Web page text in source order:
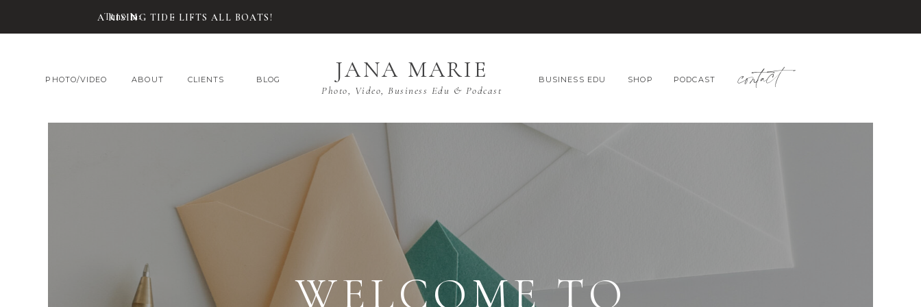
Tune In:
A RISING TIDE LIFTS ALL BOATS!
CLIENTS
ABOUT SHOP
BUSINESS EDU
BLOG contact
PODCAST
PHOTO/VIDEO JANA MARIE
Photo, Video, Business Edu & Podcast
WELCOME TO